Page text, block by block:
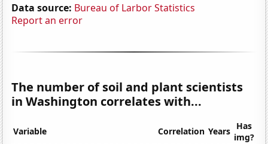
Data source: Bureau of Larbor Statistics
Report an error
The number of soil and plant scientists
in Washington correlates with...
Variable Correlation Years Has
img?